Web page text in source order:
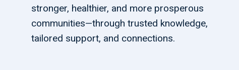
stronger, healthier, and more prosperous
communities—through trusted knowledge,
tailored support, and connections.